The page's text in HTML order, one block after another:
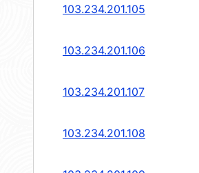
103.234.201.105
103.234.201.106
103.234.201.107
103.234.201.108